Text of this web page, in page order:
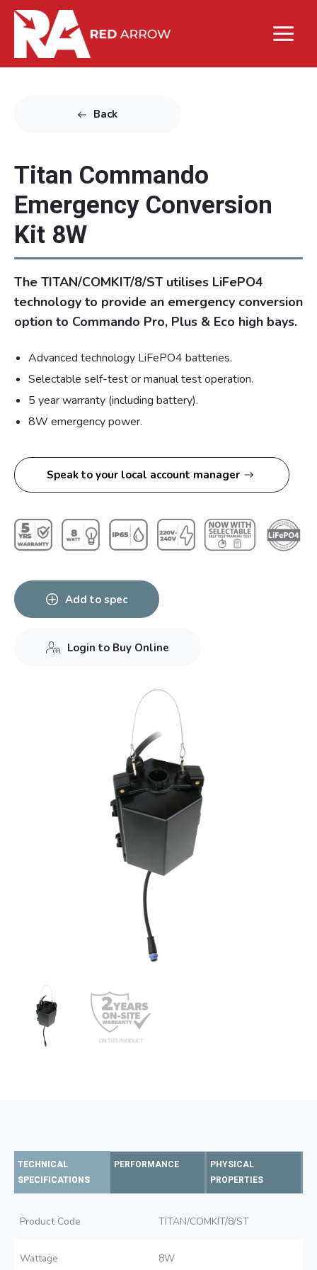
Back
Titan Commando
Emergency Conversion
Kit 8W
The TITAN/COMKIT/8/ST utilises LiFePO4
technology to provide an emergency conversion
option to Commando Pro, Plus & Eco high bays.
Advanced technology LiFePO4 batteries.
Selectable self-test or manual test operation.
5 year warranty (including battery).
8W emergency power.
Speak to your local account manager
Add to spec
Login to Buy Online
TECHNICAL
SPECIFICATIONS
PERFORMANCE
PHYSICAL
PROPERTIES
Product Code TITAN/COMKIT/8/ST
Wattage 8W